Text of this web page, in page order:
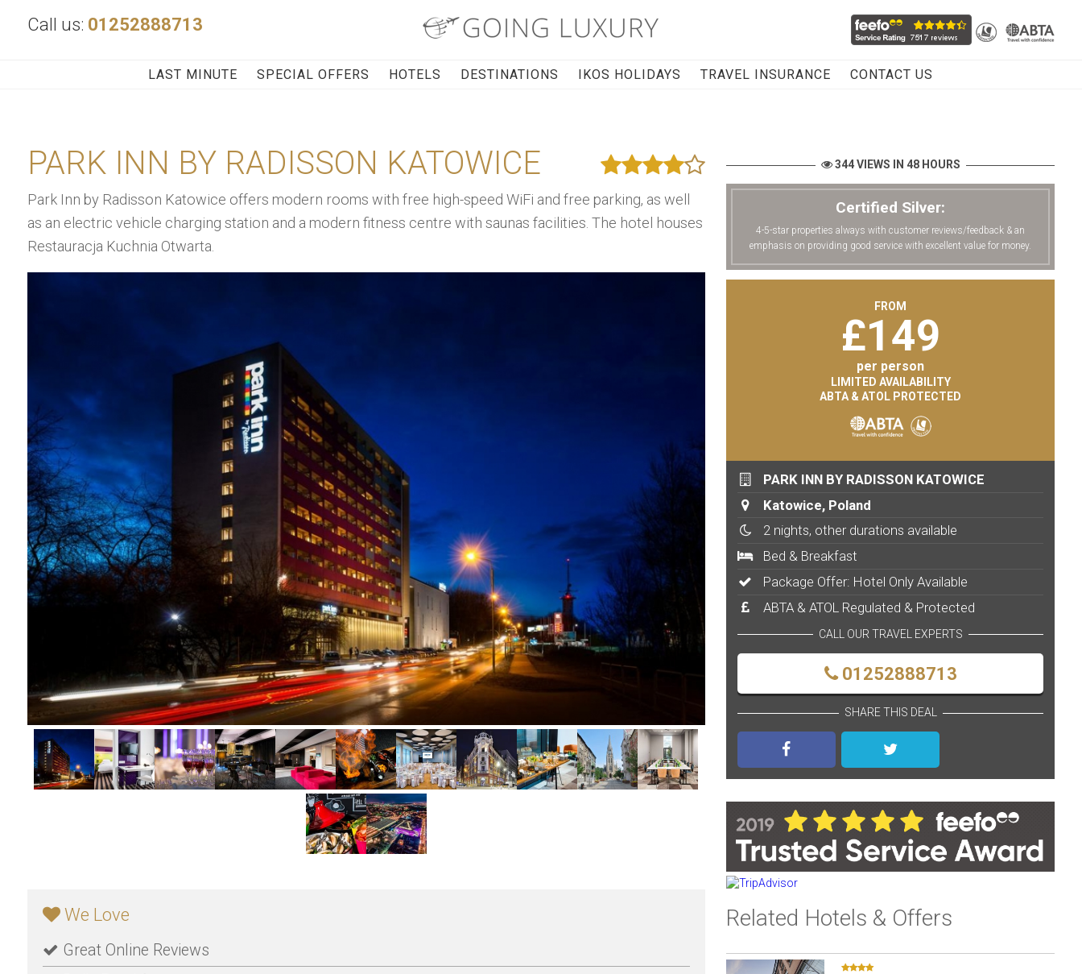
Call us: 01252888713
LAST MINUTE SPECIAL OFFERS HOTELS DESTINATIONS IKOS HOLIDAYS TRAVEL INSURANCE CONTACT US
PARK INN BY RADISSON KATOWICE
Park Inn by Radisson Katowice offers modern rooms with free high-speed WiFi and free parking, as well
as an electric vehicle charging station and a modern fitness centre with saunas facilities. The hotel houses
Restauracja Kuchnia Otwarta.
344 VIEWS IN 48 HOURS
Certified Silver:
4-5-star properties always with customer reviews/feedback & an
emphasis on providing good service with excellent value for money.
FROM
£149
per person
LIMITED AVAILABILITY
ABTA & ATOL PROTECTED
PARK INN BY RADISSON KATOWICE
Katowice, Poland
2 nights, other durations available
Bed & Breakfast
Package Offer: Hotel Only Available
ABTA & ATOL Regulated & Protected
CALL OUR TRAVEL EXPERTS
01252888713
SHARE THIS DEAL
Related Hotels & Offers
We Love
Great Online Reviews